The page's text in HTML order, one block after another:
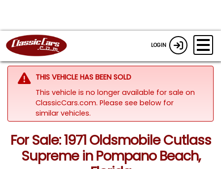
LOGIN
THIS VEHICLE HAS BEEN SOLD
This vehicle is no longer available for sale on
ClassicCars.com. Please see below for
similar vehicles.
For Sale: 1971 Oldsmobile Cutlass
Supreme in Pompano Beach,